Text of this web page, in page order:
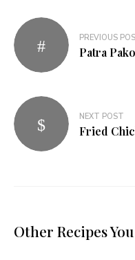
PREVIOUS
Patra
NEXT POST
Fried
Other Recipes